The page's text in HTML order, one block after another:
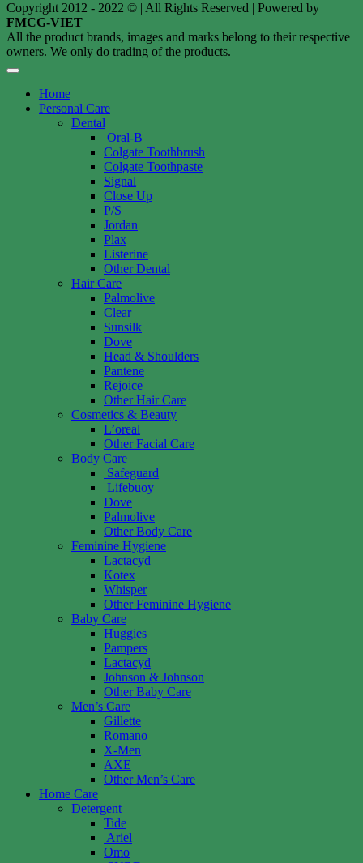
Copyright 2012 - 2022 © | All Rights Reserved | Powered by
FMCG-VIET
All the product brands, images and marks belong to their respective
owners. We only do trading of the products.
Home
Personal Care
Dental
Oral-B
Colgate Toothbrush
Colgate Toothpaste
Signal
Close Up
P/S
Jordan
Plax
Listerine
Other Dental
Hair Care
Palmolive
Clear
Sunsilk
Dove
Head & Shoulders
Pantene
Rejoice
Other Hair Care
Cosmetics & Beauty
L’oreal
Other Facial Care
Body Care
Safeguard
Lifebuoy
Dove
Palmolive
Other Body Care
Feminine Hygiene
Lactacyd
Kotex
Whisper
Other Feminine Hygiene
Baby Care
Huggies
Pampers
Lactacyd
Johnson & Johnson
Other Baby Care
Men’s Care
Gillette
Romano
X-Men
AXE
Other Men’s Care
Home Care
Detergent
Tide
Ariel
Omo